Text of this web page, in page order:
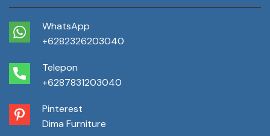
WhatsApp
+6282326203040
Telepon
+6287831203040
Pinterest
Dima Furniture